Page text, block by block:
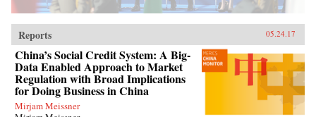
Reports 05.24.17
China’s Social Credit System: A Big-
Data Enabled Approach to Market
Regulation with Broad Implications
for Doing Business in China
Mirjam Meissner